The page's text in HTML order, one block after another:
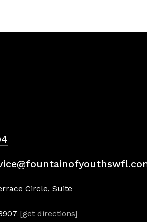
Circle, Suite
[get directions]